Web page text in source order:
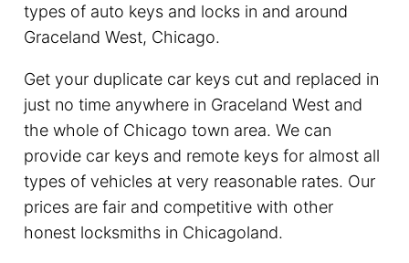
types of auto keys and locks in and around
Graceland West, Chicago.
Get your duplicate car keys cut and replaced in
just no time anywhere in Graceland West and
the whole of Chicago town area. We can
provide car keys and remote keys for almost all
types of vehicles at very reasonable rates. Our
prices are fair and competitive with other
honest locksmiths in Chicagoland.